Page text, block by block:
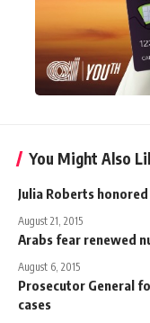
You Might Also
Julia Roberts
August 21, 2015
Arabs fear renewed
August 6, 2015
Prosecutor General
cases